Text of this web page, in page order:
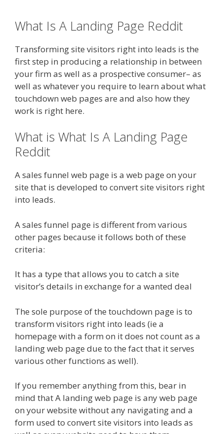
What Is A Landing Page Reddit
Transforming site visitors right into leads is the
first step in producing a relationship in between
your firm as well as a prospective consumer– as
well as whatever you require to learn about what
touchdown web pages are and also how they
work is right here.
What is What Is A Landing Page
Reddit
A sales funnel web page is a web page on your
site that is developed to convert site visitors right
into leads.
A sales funnel page is different from various
other pages because it follows both of these
criteria:
It has a type that allows you to catch a site
visitor’s details in exchange for a wanted deal
The sole purpose of the touchdown page is to
transform visitors right into leads (ie a
homepage with a form on it does not count as a
landing web page due to the fact that it serves
various other functions as well).
If you remember anything from this, bear in
mind that A landing web page is any web page
on your website without any navigating and a
form used to convert site visitors into leads as